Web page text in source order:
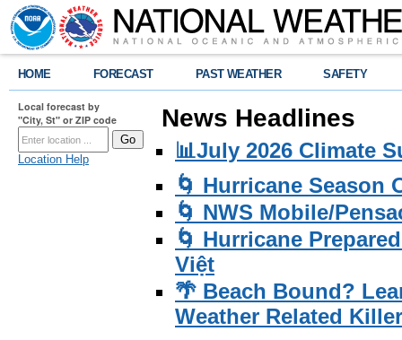
HOME FORECAST PAST WEATHER SAFETY
Local forecast by
"City, St" or ZIP code
Location Help
News Headlines
📊July 2026 Climate
🌀 Hurricane Season
🌀 NWS Mobile/
🌀 Hurricane
Việt
🌴 Beach Bound?
Weather Related